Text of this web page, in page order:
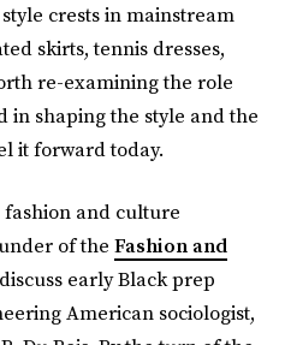
crests in mainstream
skirts, tennis dresses,
re-examining the role
in shaping the style and the
it forward today.
fashion and culture
of the Fashion and
discuss early Black prep
American sociologist,